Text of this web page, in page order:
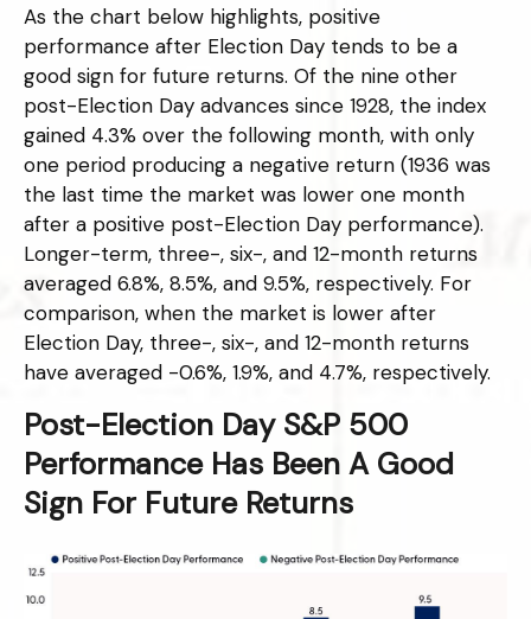
As the chart below highlights, positive
performance after Election Day tends to be a
good sign for future returns. Of the nine other
post-Election Day advances since 1928, the index
gained 4.3% over the following month, with only
one period producing a negative return (1936 was
the last time the market was lower one month
after a positive post-Election Day performance).
Longer-term, three-, six-, and 12-month returns
averaged 6.8%, 8.5%, and 9.5%, respectively. For
comparison, when the market is lower after
Election Day, three-, six-, and 12-month returns
have averaged -0.6%, 1.9%, and 4.7%, respectively.
Post-Election Day S&P 500
Performance Has Been A Good
Sign For Future Returns